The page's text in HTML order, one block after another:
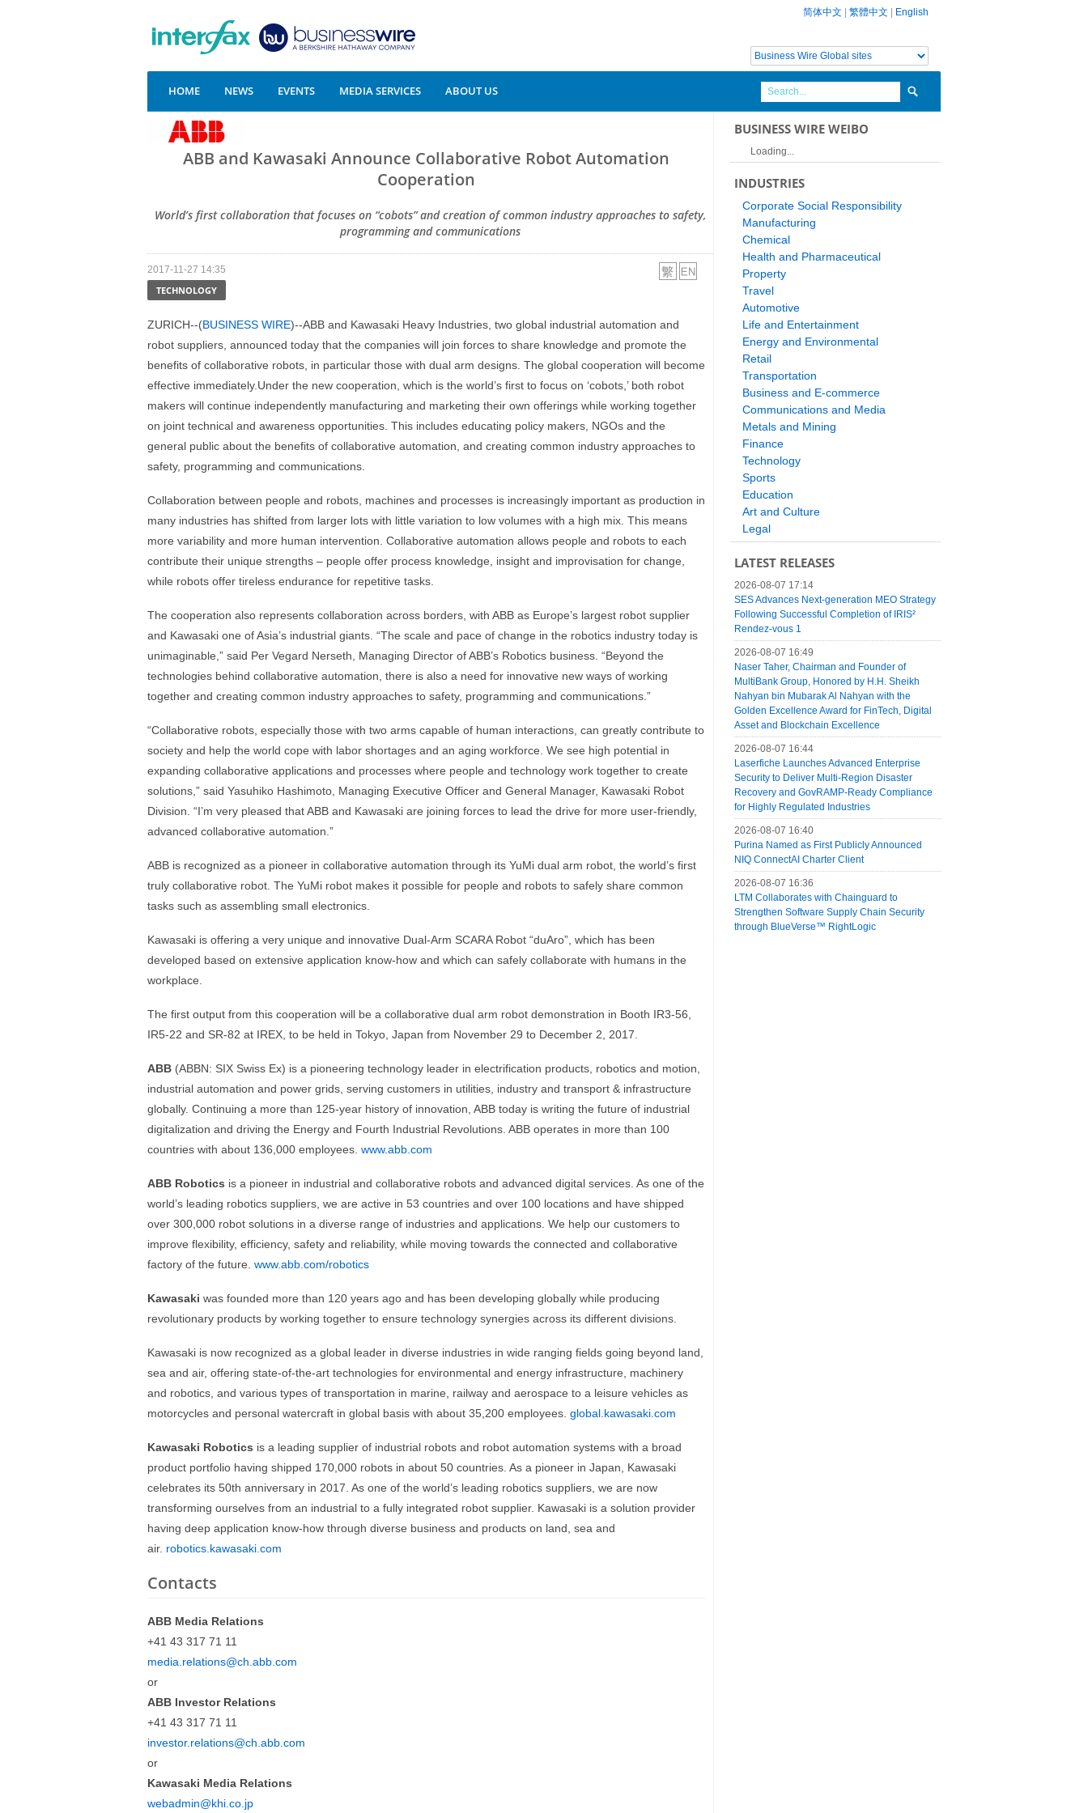
简体中文 繁體中文 English
HOME NEWS EVENTS MEDIA SERVICES ABOUT US
ABB and Kawasaki Announce Collaborative Robot Automation
Cooperation
World’s first collaboration that focuses on “cobots” and creation of common industry approaches to safety,
programming and communications
2017-11-27 14:35
TECHNOLOGY
ZURICH--(BUSINESS WIRE)--ABB and Kawasaki Heavy Industries, two global industrial automation and
robot suppliers, announced today that the companies will join forces to share knowledge and promote the
benefits of collaborative robots, in particular those with dual arm designs. The global cooperation will become
effective immediately.Under the new cooperation, which is the world’s first to focus on ‘cobots,’ both robot
makers will continue independently manufacturing and marketing their own offerings while working together
on joint technical and awareness opportunities. This includes educating policy makers, NGOs and the
general public about the benefits of collaborative automation, and creating common industry approaches to
safety, programming and communications.
Collaboration between people and robots, machines and processes is increasingly important as production in
many industries has shifted from larger lots with little variation to low volumes with a high mix. This means
more variability and more human intervention. Collaborative automation allows people and robots to each
contribute their unique strengths – people offer process knowledge, insight and improvisation for change,
while robots offer tireless endurance for repetitive tasks.
The cooperation also represents collaboration across borders, with ABB as Europe’s largest robot supplier
and Kawasaki one of Asia’s industrial giants. “The scale and pace of change in the robotics industry today is
unimaginable,” said Per Vegard Nerseth, Managing Director of ABB’s Robotics business. “Beyond the
technologies behind collaborative automation, there is also a need for innovative new ways of working
together and creating common industry approaches to safety, programming and communications.”
“Collaborative robots, especially those with two arms capable of human interactions, can greatly contribute to
society and help the world cope with labor shortages and an aging workforce. We see high potential in
expanding collaborative applications and processes where people and technology work together to create
solutions,” said Yasuhiko Hashimoto, Managing Executive Officer and General Manager, Kawasaki Robot
Division. “I’m very pleased that ABB and Kawasaki are joining forces to lead the drive for more user-friendly,
advanced collaborative automation.”
ABB is recognized as a pioneer in collaborative automation through its YuMi dual arm robot, the world’s first
truly collaborative robot. The YuMi robot makes it possible for people and robots to safely share common
tasks such as assembling small electronics.
Kawasaki is offering a very unique and innovative Dual-Arm SCARA Robot “duAro”, which has been
developed based on extensive application know-how and which can safely collaborate with humans in the
workplace.
The first output from this cooperation will be a collaborative dual arm robot demonstration in Booth IR3-56,
IR5-22 and SR-82 at IREX, to be held in Tokyo, Japan from November 29 to December 2, 2017.
ABB (ABBN: SIX Swiss Ex) is a pioneering technology leader in electrification products, robotics and motion,
industrial automation and power grids, serving customers in utilities, industry and transport & infrastructure
globally. Continuing a more than 125-year history of innovation, ABB today is writing the future of industrial
digitalization and driving the Energy and Fourth Industrial Revolutions. ABB operates in more than 100
countries with about 136,000 employees. www.abb.com
ABB Robotics is a pioneer in industrial and collaborative robots and advanced digital services. As one of the
world’s leading robotics suppliers, we are active in 53 countries and over 100 locations and have shipped
over 300,000 robot solutions in a diverse range of industries and applications. We help our customers to
improve flexibility, efficiency, safety and reliability, while moving towards the connected and collaborative
factory of the future. www.abb.com/robotics
Kawasaki was founded more than 120 years ago and has been developing globally while producing
revolutionary products by working together to ensure technology synergies across its different divisions.
Kawasaki is now recognized as a global leader in diverse industries in wide ranging fields going beyond land,
sea and air, offering state-of-the-art technologies for environmental and energy infrastructure, machinery
and robotics, and various types of transportation in marine, railway and aerospace to a leisure vehicles as
motorcycles and personal watercraft in global basis with about 35,200 employees. global.kawasaki.com
Kawasaki Robotics is a leading supplier of industrial robots and robot automation systems with a broad
product portfolio having shipped 170,000 robots in about 50 countries. As a pioneer in Japan, Kawasaki
celebrates its 50th anniversary in 2017. As one of the world’s leading robotics suppliers, we are now
transforming ourselves from an industrial to a fully integrated robot supplier. Kawasaki is a solution provider
having deep application know-how through diverse business and products on land, sea and
air. robotics.kawasaki.com
Contacts
ABB Media Relations
+41 43 317 71 11
media.relations@ch.abb.com
or
ABB Investor Relations
+41 43 317 71 11
investor.relations@ch.abb.com
or
Kawasaki Media Relations
webadmin@khi.co.jp
BUSINESS WIRE WEIBO
Loading...
INDUSTRIES
Corporate Social Responsibility
Manufacturing
Chemical
Health and Pharmaceutical
Property
Travel
Automotive
Life and Entertainment
Energy and Environmental
Retail
Transportation
Business and E-commerce
Communications and Media
Metals and Mining
Finance
Technology
Sports
Education
Art and Culture
Legal
LATEST RELEASES
2026-08-07 17:14
SES Advances Next-generation MEO Strategy
Following Successful Completion of IRIS²
Rendez-vous 1
2026-08-07 16:49
Naser Taher, Chairman and Founder of
MultiBank Group, Honored by H.H. Sheikh
Nahyan bin Mubarak Al Nahyan with the
Golden Excellence Award for FinTech, Digital
Asset and Blockchain Excellence
2026-08-07 16:44
Laserfiche Launches Advanced Enterprise
Security to Deliver Multi-Region Disaster
Recovery and GovRAMP-Ready Compliance
for Highly Regulated Industries
2026-08-07 16:40
Purina Named as First Publicly Announced
NIQ ConnectAI Charter Client
2026-08-07 16:36
LTM Collaborates with Chainguard to
Strengthen Software Supply Chain Security
through BlueVerse™ RightLogic